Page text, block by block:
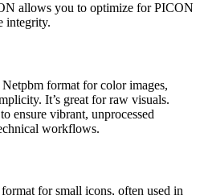
allows you to optimize for PICON
integrity.
format for color images,
It’s great for raw visuals.
ensure vibrant, unprocessed
workflows.
for small icons, often used in